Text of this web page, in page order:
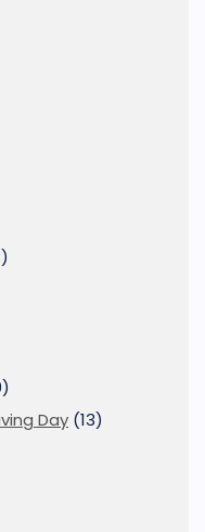
Day (13)